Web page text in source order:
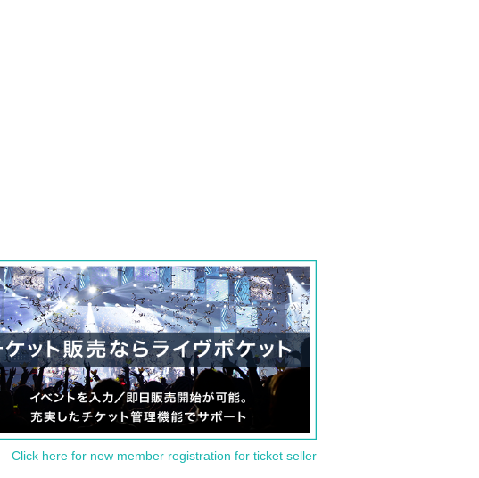
Click here for new member registration for ticket seller